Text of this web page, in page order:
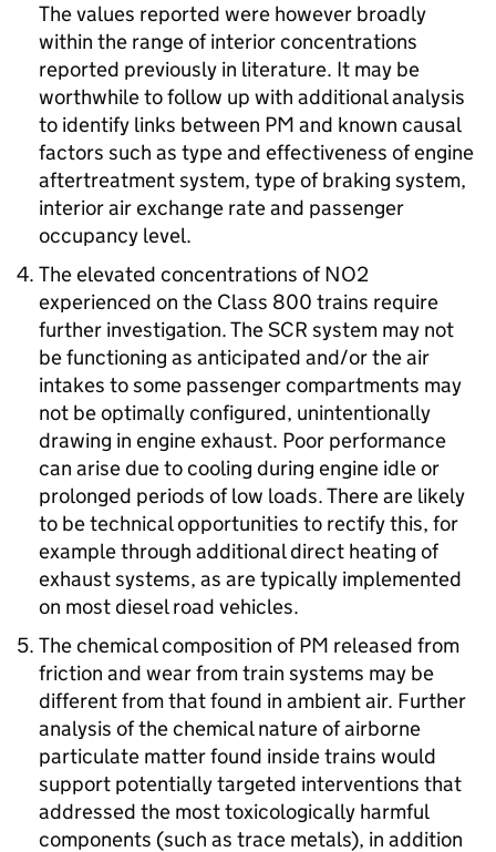
The values reported were however broadly
within the range of interior concentrations
reported previously in literature. It may be
worthwhile to follow up with additional analysis
to identify links between PM and known causal
factors such as type and effectiveness of engine
aftertreatment system, type of braking system,
interior air exchange rate and passenger
occupancy level.
The elevated concentrations ofNO2
experienced on the Class 800 trains require
further investigation. TheSCR system may not
be functioning as anticipated and/or the air
intakes to some passenger compartments may
not be optimally configured, unintentionally
drawing in engine exhaust. Poor performance
can arise due to cooling during engine idle or
prolonged periods of low loads. There are likely
to be technical opportunities to rectify this, for
example through additional direct heating of
exhaust systems, as are typically implemented
on most diesel road vehicles.
The chemical composition ofPM released from
friction and wear from train systems may be
different from that found in ambient air. Further
analysis of the chemical nature of airborne
particulate matter found inside trains would
support potentially targeted interventions that
addressed the most toxicologically harmful
components (such as trace metals), in addition